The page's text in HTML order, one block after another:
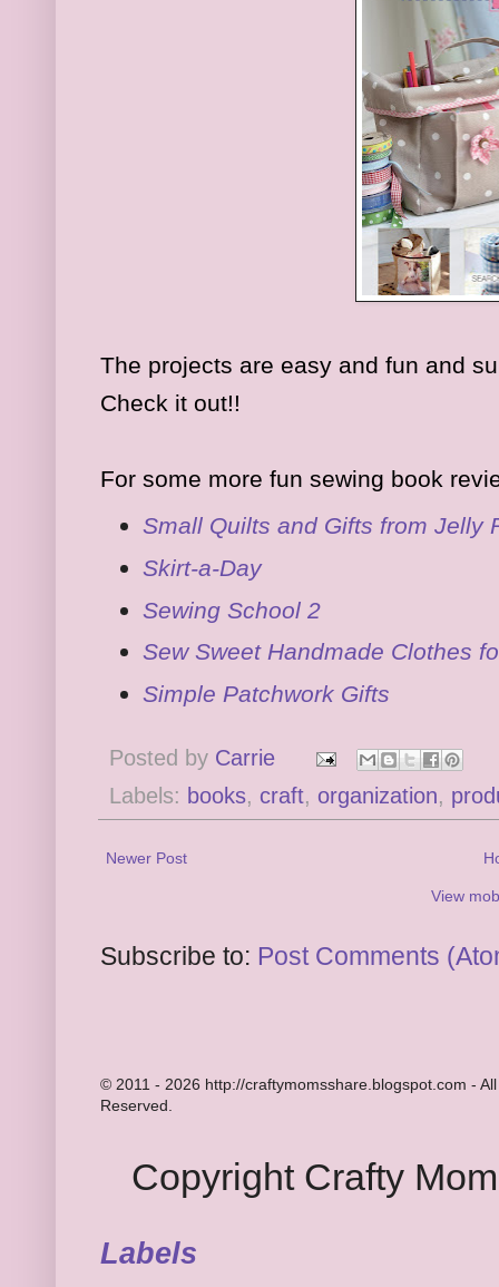
The projects are easy and fun and
Check it out!!
For some more fun sewing book
Small Quilts and Gifts from Jelly
Skirt-a-Day
Sewing School 2
Sew Sweet Handmade Clothes
Simple Patchwork Gifts
Posted by Carrie
Labels: books, craft, organization,
Newer Post
View
Subscribe to: Post Comments
© 2011 - 2026 http://craftymomsshare.blogspot.com -
Reserved.
Copyright Crafty
Labels